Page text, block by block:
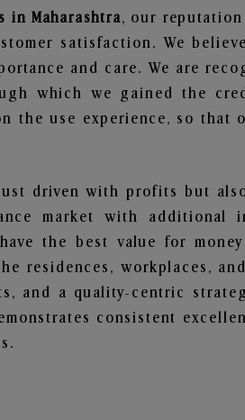
in Maharashtra, our
satisfaction. We
and care. We are
which we gained the
the use experience, so that
driven with profits but
market with additional
the best value for money
residences, workplaces,
and a quality-centric
consistent